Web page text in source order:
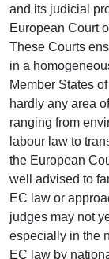
and its judicial
European Court
These Courts
in a
Member States
hardly any area
ranging from
labour law to
the European
well advised to
EC law or
judges may not
especially in the
EC law by